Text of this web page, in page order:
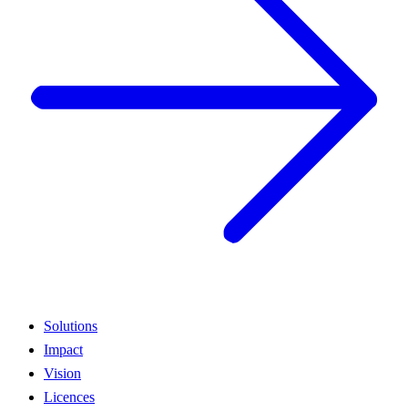
Solutions
Impact
Vision
Licences